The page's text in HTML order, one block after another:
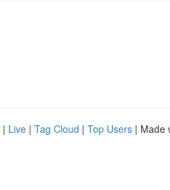
| Live | Tag Cloud | Top Users | Made